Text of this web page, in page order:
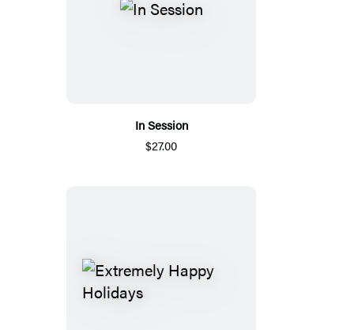
In Session
$27.00